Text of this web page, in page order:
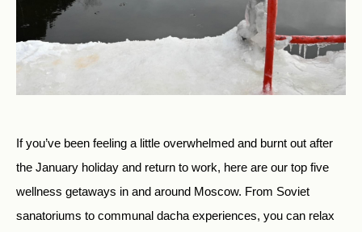
If you’ve been feeling a little overwhelmed and burnt out after
the January holiday and return to work, here are our top five
wellness getaways in and around Moscow. From Soviet
sanatoriums to communal dacha experiences, you can relax